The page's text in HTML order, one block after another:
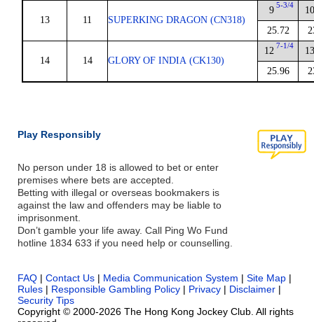
13 11 SUPERKING DRAGON (CN318)
9 5-3/4
25.72
10
14 14 GLORY OF INDIA (CK130)
12 7-1/4
25.96
13
Play Responsibly
No person under 18 is allowed to bet or enter
premises where bets are accepted.
Betting with illegal or overseas bookmakers is
against the law and offenders may be liable to
imprisonment.
Don’t gamble your life away. Call Ping Wo Fund
hotline 1834 633 if you need help or counselling.
FAQ | Contact Us | Media Communication System | Site Map |
Rules | Responsible Gambling Policy | Privacy | Disclaimer |
Security Tips
Copyright © 2000-2026 The Hong Kong Jockey Club. All rights